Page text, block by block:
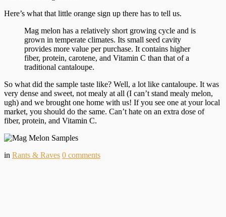
Here’s what that little orange sign up there has to tell us.
Mag melon has a relatively short growing cycle and is
grown in temperate climates. Its small seed cavity
provides more value per purchase. It contains higher
fiber, protein, carotene, and Vitamin C than that of a
traditional cantaloupe.
So what did the sample taste like? Well, a lot like cantaloupe. It was
very dense and sweet, not mealy at all (I can’t stand mealy melon,
ugh) and we brought one home with us! If you see one at your local
market, you should do the same. Can’t hate on an extra dose of
fiber, protein, and Vitamin C.
in Rants & Raves 0 comments